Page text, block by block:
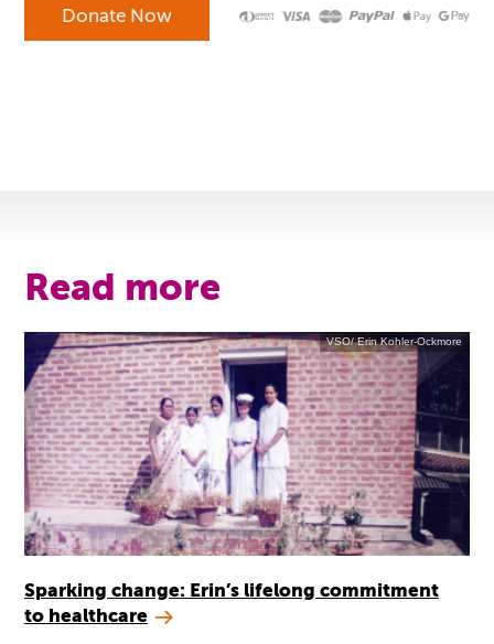
Read more
VSO/ Erin Kohler-Ockmore
Sparking change: Erin’s lifelong commitment
to healthcare